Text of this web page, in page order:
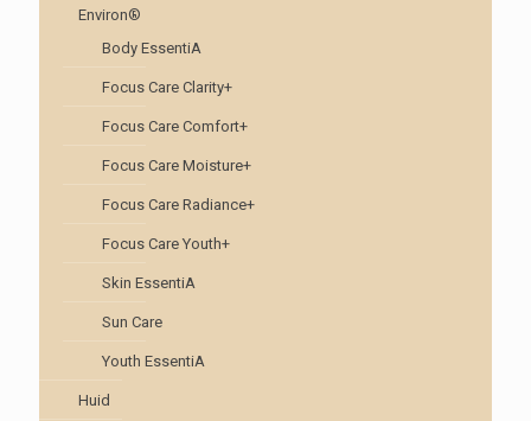
Environ®
Body EssentiA
Focus Care Clarity+
Focus Care Comfort+
Focus Care Moisture+
Focus Care Radiance+
Focus Care Youth+
Skin EssentiA
Sun Care
Youth EssentiA
Huid